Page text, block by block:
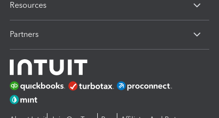
Resources
Partners